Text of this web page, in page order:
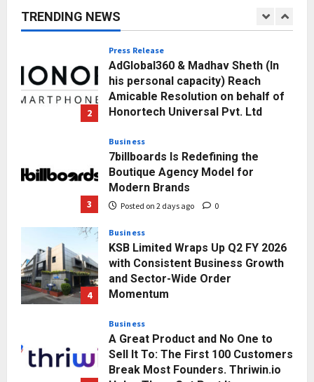
TRENDING NEWS
2
Honortech Universal Pvt. Ltd
3
Business
7billboards Is Redefining the
Boutique Agency Model for
Modern Brands
Posted on 2 days ago 0
4
Business
KSB Limited Wraps Up Q2 FY 2026
with Consistent Business Growth
and Sector-Wide Order
Momentum
5
Business
A Great Product and No One to
Sell It To: The First 100 Customers
Break Most Founders. Thriwin.io
Helps Them Get Past It
Punjab Takes a Landmark Step
Towards Value-Based Education